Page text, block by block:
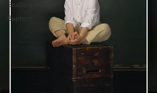
Studio sessions
Baptism